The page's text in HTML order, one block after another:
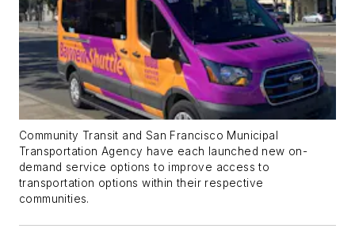
Community Transit and San Francisco Municipal
Transportation Agency have each launched new on-
demand service options to improve access to
transportation options within their respective
communities.